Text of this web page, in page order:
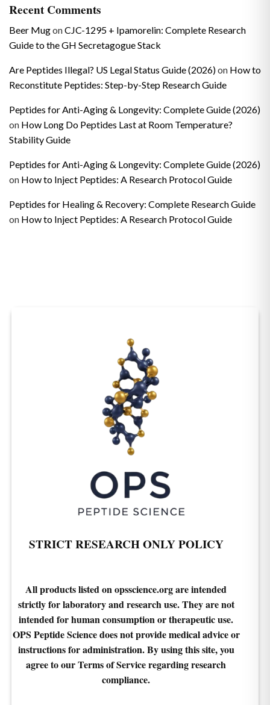
Recent Comments
Beer MugonCJC-1295 + Ipamorelin: Complete Research
Guide to the GH Secretagogue Stack
Are Peptides Illegal? US Legal Status Guide (2026)on How to
Reconstitute Peptides: Step-by-Step Research Guide
Peptides for Anti-Aging & Longevity: Complete Guide (2026)
on How Long Do Peptides Last at Room Temperature?
Stability Guide
Peptides for Anti-Aging & Longevity: Complete Guide (2026)
on How to Inject Peptides: A Research Protocol Guide
Peptides for Healing & Recovery: Complete Research Guide
on How to Inject Peptides: A Research Protocol Guide
STRICT RESEARCH ONLY POLICY
All products listed on opsscience.org are intended
strictly for laboratory and research use. They are not
intended for human consumption or therapeutic use.
OPS Peptide Science does not provide medical advice or
instructions for administration. By using this site, you
agree to our Terms of Service regarding research
compliance.